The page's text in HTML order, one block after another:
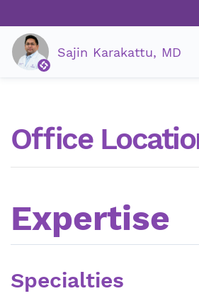
Sajin Karakattu, MD
Office
Expertise
Specialties